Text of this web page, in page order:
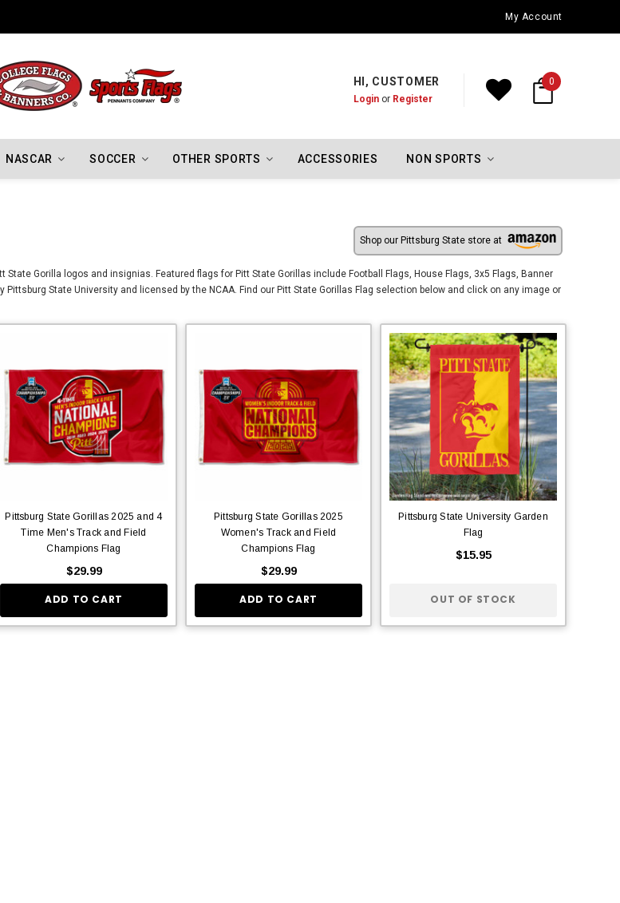
Oklahoma City Thunder Championship FlagsMy Account
HI, CUSTOMER
Loginor Register
0
NASCAR SOCCER OTHER SPORTS ACCESSORIES NON SPORTS
Shop our Pittsburg State store at
Gorilla logos and insignias. Featured flags for Pitt State Gorillas include Football Flags, House Flags, 3x5 Flags, Banner
State University and licensed by the NCAA. Find our Pitt State Gorillas Flag selection below and click on any image or
Pittsburg State Gorillas 2025 and 4
Time Men's Track and Field
Champions Flag
$29.99
ADD TO CART
Pittsburg State Gorillas 2025
Women's Track and Field
Champions Flag
$29.99
ADD TO CART
Pittsburg State University Garden
Flag
$15.95
OUT OF STOCK